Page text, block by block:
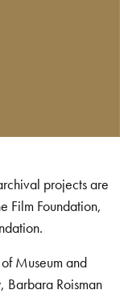
projects are
Film Foundation,
Museum and
Barbara Roisman